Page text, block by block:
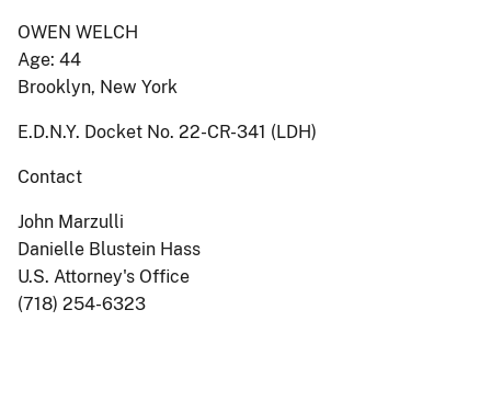
OWEN WELCH
Age: 44
Brooklyn, New York
E.D.N.Y. Docket No. 22-CR-341 (LDH)
Contact
John Marzulli
Danielle Blustein Hass
U.S. Attorney's Office
(718) 254-6323